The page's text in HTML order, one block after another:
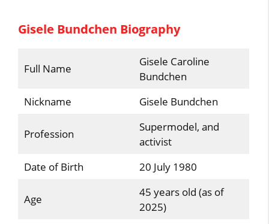
Gisele Bundchen Biography
Full Name
Gisele Caroline
Bundchen
Nickname
Gisele Bundchen
Profession
Supermodel, and
activist
Date of Birth
20 July 1980
Age
45 years old (as of
2025)